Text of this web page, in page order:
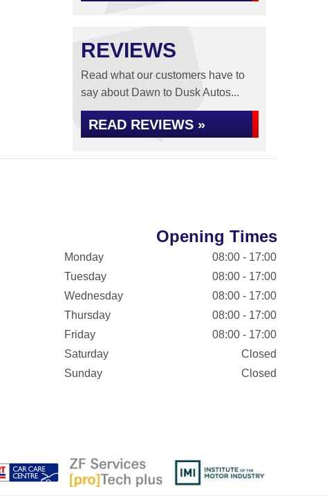
REVIEWS
Read what our customers have to
say about Dawn to Dusk Autos...
READ REVIEWS »
Opening Times
Monday
08:00 - 17:00
Tuesday
08:00 - 17:00
Wednesday
08:00 - 17:00
Thursday
08:00 - 17:00
Friday
08:00 - 17:00
Saturday
Closed
Sunday
Closed